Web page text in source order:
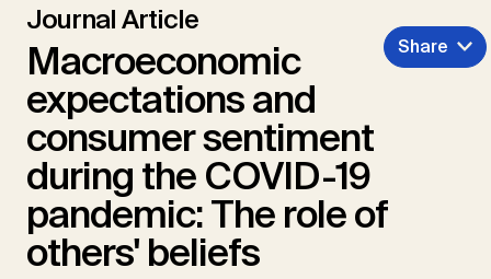
Journal Article
Macroeconomic
expectations and
consumer sentiment
during the COVID-19
pandemic: The role of
others' beliefs
Share